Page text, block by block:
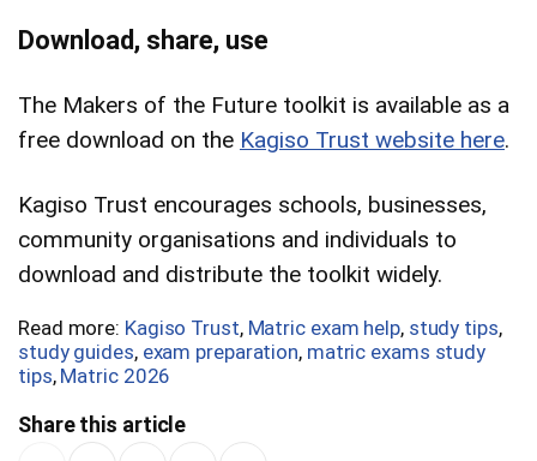
Download, share, use
The Makers of the Future toolkit is available as a
free download on the Kagiso Trust website here.
Kagiso Trust encourages schools, businesses,
community organisations and individuals to
download and distribute the toolkit widely.
Read more: Kagiso Trust, Matric exam help, study tips,
study guides, exam preparation, matric exams study
tips, Matric 2026
Share this article